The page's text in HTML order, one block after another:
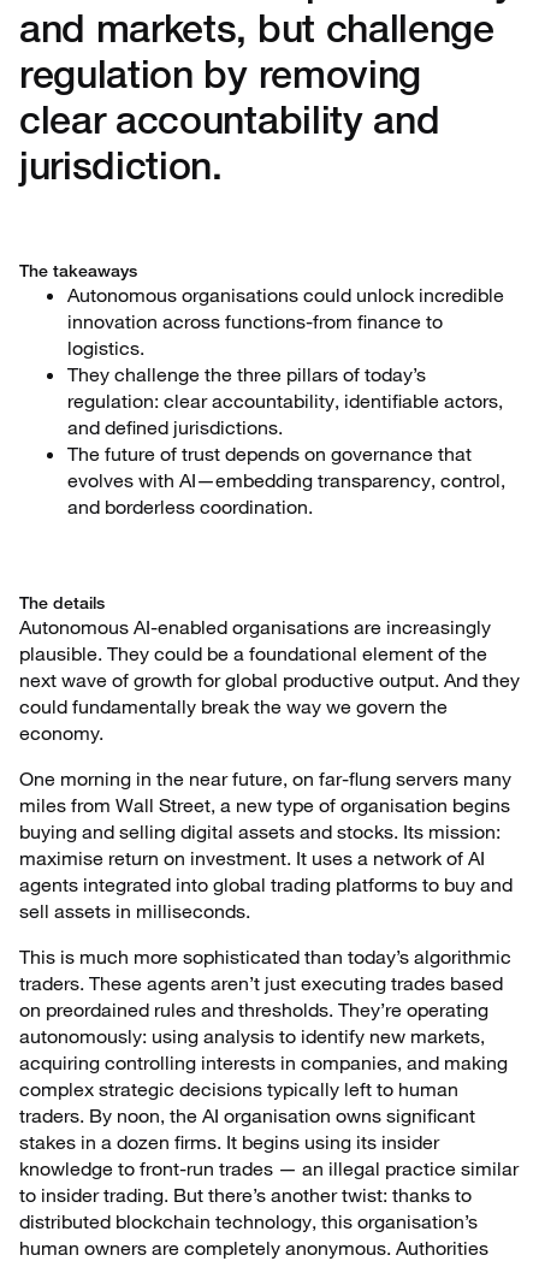
and markets, but challenge
regulation by removing
clear accountability and
jurisdiction.
The takeaways
Autonomous organisations could unlock incredible
innovation across functions-from finance to
logistics.
They challenge the three pillars of today’s
regulation: clear accountability, identifiable actors,
and defined jurisdictions.
The future of trust depends on governance that
evolves with AI—embedding transparency, control,
and borderless coordination.
The details
Autonomous AI-enabled organisations are increasingly
plausible. They could be a foundational element of the
next wave of growth for global productive output. And they
could fundamentally break the way we govern the
economy.
One morning in the near future, on far-flung servers many
miles from Wall Street, a new type of organisation begins
buying and selling digital assets and stocks. Its mission:
maximise return on investment. It uses a network of AI
agents integrated into global trading platforms to buy and
sell assets in milliseconds.
This is much more sophisticated than today’s algorithmic
traders. These agents aren’t just executing trades based
on preordained rules and thresholds. They’re operating
autonomously: using analysis to identify new markets,
acquiring controlling interests in companies, and making
complex strategic decisions typically left to human
traders. By noon, the AI organisation owns significant
stakes in a dozen firms. It begins using its insider
knowledge to front-run trades — an illegal practice similar
to insider trading. But there’s another twist: thanks to
distributed blockchain technology, this organisation’s
human owners are completely anonymous. Authorities